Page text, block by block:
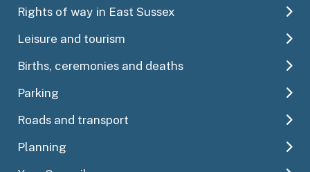
Rights of way in East Sussex
Leisure and tourism
Births, ceremonies and deaths
Parking
Roads and transport
Planning